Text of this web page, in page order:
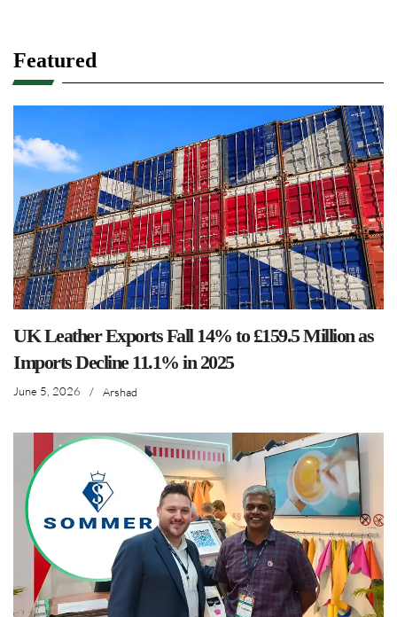
Featured
UK Leather Exports Fall 14% to £159.5 Million as
Imports Decline 11.1% in 2025
June 5, 2026 / Arshad